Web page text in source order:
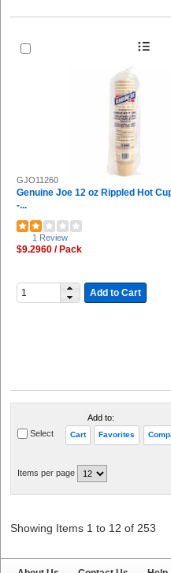
GJO11260
Genuine Joe 12 oz Rippled Hot
-...
1 Review
$9.2960 / Pack
Add to Cart
Select
Add to:
Cart Favorites
Items per page
Showing Items 1 to 12 of 253